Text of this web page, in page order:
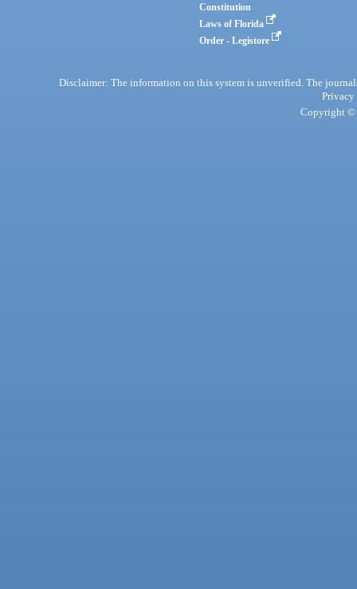
Constitution
Laws of Florida
Order - Legistore
Disclaimer: The information on this system is unverified. The
Privacy
Copyright ©